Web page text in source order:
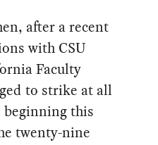
after a recent
with CSU
Faculty
to strike at all
beginning this
twenty-nine